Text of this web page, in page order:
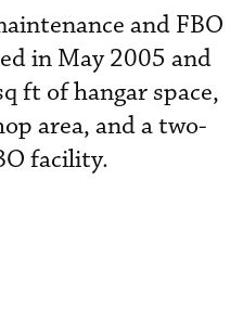
and FBO
in May 2005 and
ft of hangar space,
area, and a two-
facility.